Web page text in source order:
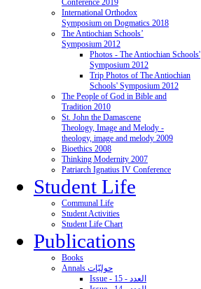
Conference 2019
International Orthodox
Symposium on Dogmatics 2018
The Antiochian Schools’
Symposium 2012
Photos - The Antiochian Schools'
Symposium 2012
Trip Photos of The Antiochian
Schools' Symposium 2012
The People of God in Bible and
Tradition 2010
St. John the Damascene
Theology, Image and Melody -
theology, image and melody 2009
Bioethics 2008
Thinking Modernity 2007
Patriarch Ignatius IV Conference
Student Life
Communal Life
Student Activities
Student Life Chart
Publications
Books
Annals حوليّات
Issue - 15 - العدد